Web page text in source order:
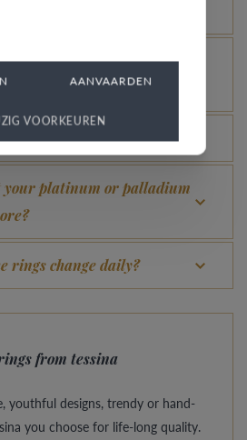
the rhodinized white gold
colour?
our Comfort Fit offer?
your platinum or palladium
rings change daily?
from tessina
youthful designs, trendy or hand-
you choose for life-long quality.
AANVAARDEN
VOORKEUREN